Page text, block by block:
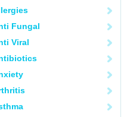
Fungal
Viral